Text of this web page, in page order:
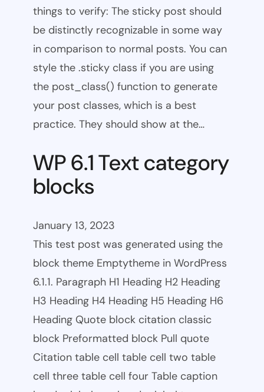
things to verify: The sticky post should
be distinctly recognizable in some way
in comparison to normal posts. You can
style the .sticky class if you are using
the post_class() function to generate
your post classes, which is a best
practice. They should show at the…
WP 6.1 Text category
blocks
January 13, 2023
This test post was generated using the
block theme Emptytheme in WordPress
6.1.1. Paragraph H1 Heading H2 Heading
H3 Heading H4 Heading H5 Heading H6
Heading Quote block citation classic
block Preformatted block Pull quote
Citation table cell table cell two table
cell three table cell four Table caption